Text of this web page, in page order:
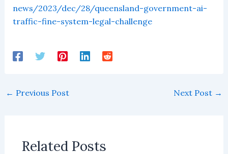
news/2023/dec/28/queensland-government-ai-
traffic-fine-system-legal-challenge
← Previous Post Next Post →
Related Posts